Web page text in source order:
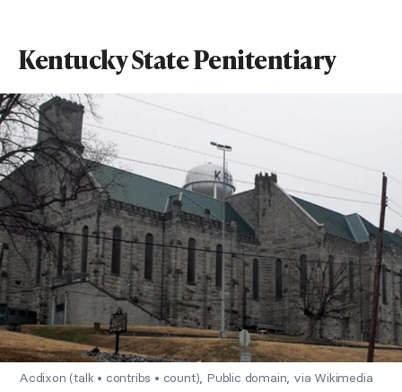
Kentucky State Penitentiary
Acdixon (talk • contribs • count), Public domain, via Wikimedia